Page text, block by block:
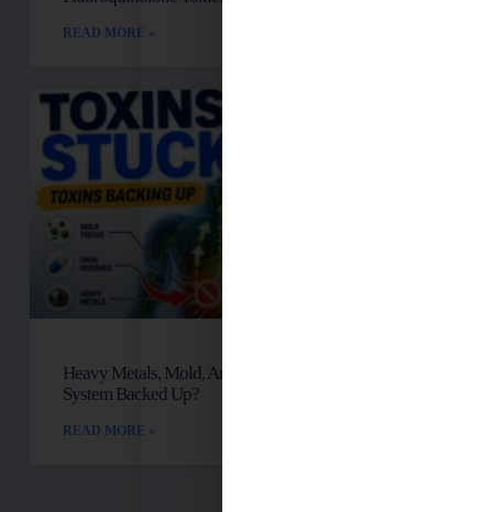
READ MORE »
Heavy Metals, Mold, And Toxins: Is Your Lymph
System Backed Up?
READ MORE »